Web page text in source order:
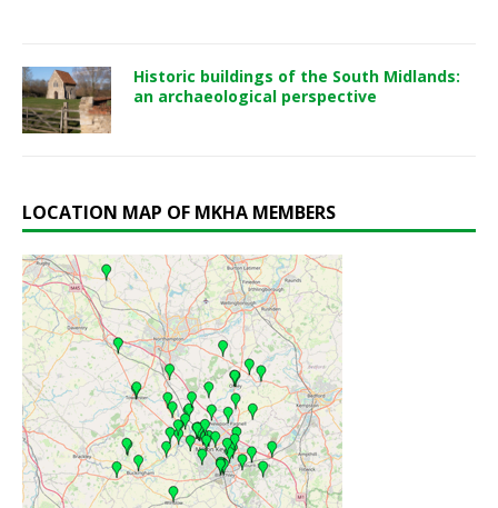
Historic buildings of the South Midlands:
an archaeological perspective
LOCATION MAP OF MKHA MEMBERS